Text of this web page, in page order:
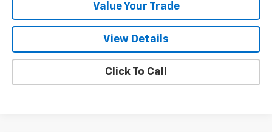
Value Your Trade
View Details
Click To Call